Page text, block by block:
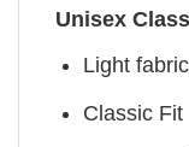
Unisex
Light
Classic Fit